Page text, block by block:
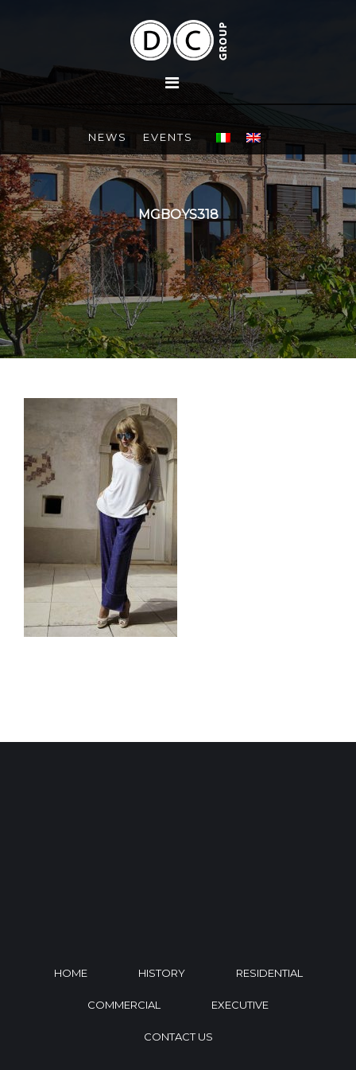
NEWS EVENTS
MGBOYS318
HOME HISTORY RESIDENTIAL
COMMERCIAL EXECUTIVE
CONTACT US